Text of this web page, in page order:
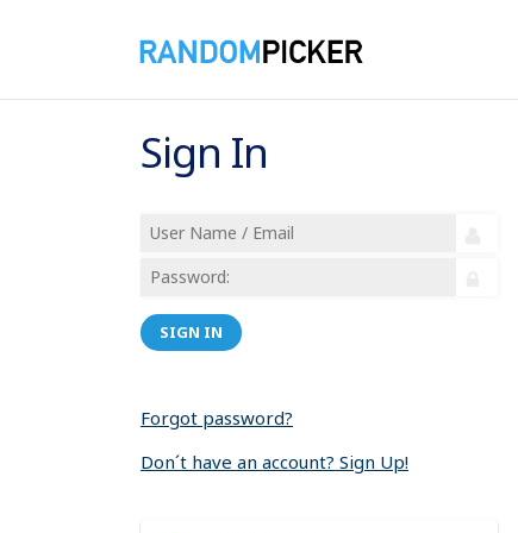
Sign In
SIGN IN
Forgot password?
Don´t have an account? Sign Up!